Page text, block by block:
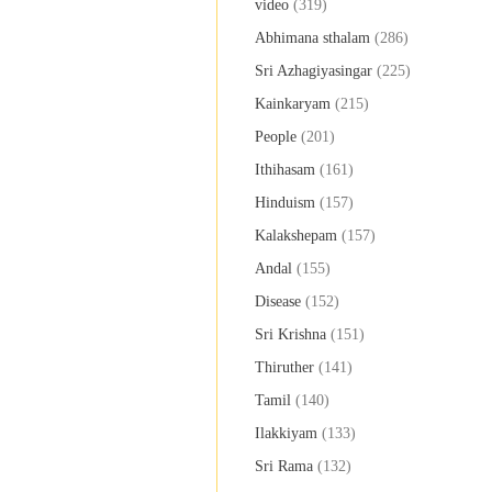
video (319)
Abhimana sthalam (286)
Sri Azhagiyasingar (225)
Kainkaryam (215)
People (201)
Ithihasam (161)
Hinduism (157)
Kalakshepam (157)
Andal (155)
Disease (152)
Sri Krishna (151)
Thiruther (141)
Tamil (140)
Ilakkiyam (133)
Sri Rama (132)